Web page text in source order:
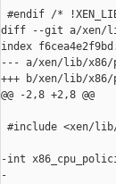
#endif /*
diff --git a/xen/
index
--- a/xen/lib/x86/
+++ b/xen/lib/
@@ -2,8 +2,8 @@
#include <xen/
-int
-